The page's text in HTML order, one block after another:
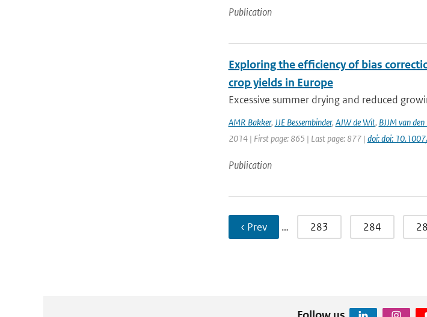
Publication
Exploring the efficiency of bias
crop yields in Europe
Excessive summer drying and reduced
AMR Bakker, JJE Bessembinder, AJW de Wit, BJJM van
2014 | First page: 865 | Last page: 877 | doi: doi:
Publication
‹ Prev … 283 284